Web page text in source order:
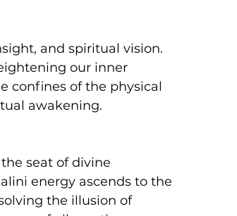
and spiritual vision.
our inner
confines of the physical
awakening.
seat of divine
energy ascends to the
the illusion of